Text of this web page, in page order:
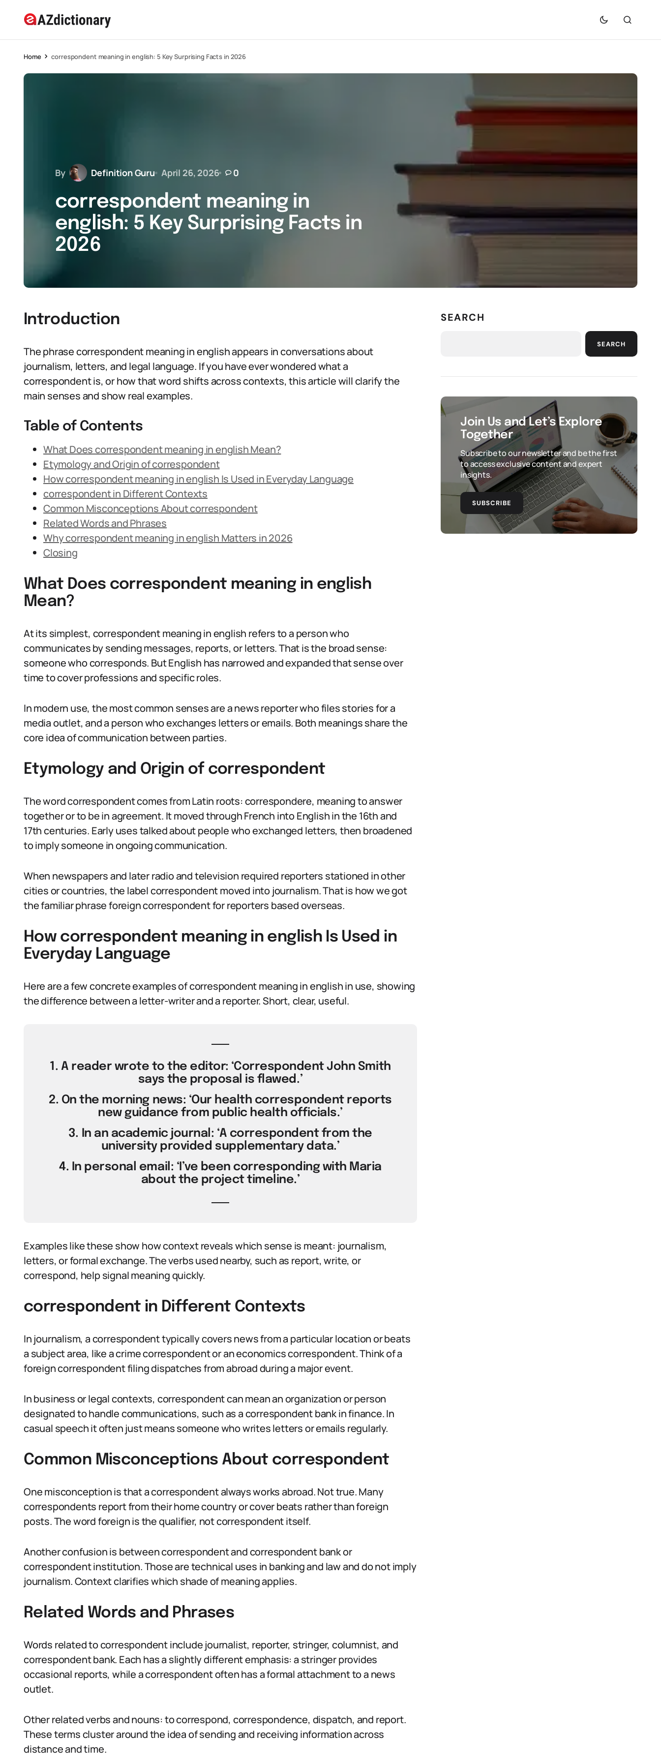
Home correspondent meaning in english: 5 Key Surprising Facts in 2026
By Definition Guru April 26, 2026 0
correspondent meaning in
english: 5 Key Surprising Facts in
2026
Introduction
The phrase correspondent meaning in english appears in conversations about
journalism, letters, and legal language. If you have ever wondered what a
correspondent is, or how that word shifts across contexts, this article will clarify the
main senses and show real examples.
Table of Contents
What Does correspondent meaning in english Mean?
Etymology and Origin of correspondent
How correspondent meaning in english Is Used in Everyday Language
correspondent in Different Contexts
Common Misconceptions About correspondent
Related Words and Phrases
Why correspondent meaning in english Matters in 2026
Closing
What Does correspondent meaning in english
Mean?
At its simplest, correspondent meaning in english refers to a person who
communicates by sending messages, reports, or letters. That is the broad sense:
someone who corresponds. But English has narrowed and expanded that sense over
time to cover professions and specific roles.
In modern use, the most common senses are a news reporter who files stories for a
media outlet, and a person who exchanges letters or emails. Both meanings share the
core idea of communication between parties.
Etymology and Origin of correspondent
The word correspondent comes from Latin roots: correspondere, meaning to answer
together or to be in agreement. It moved through French into English in the 16th and
17th centuries. Early uses talked about people who exchanged letters, then broadened
to imply someone in ongoing communication.
When newspapers and later radio and television required reporters stationed in other
cities or countries, the label correspondent moved into journalism. That is how we got
the familiar phrase foreign correspondent for reporters based overseas.
How correspondent meaning in english Is Used in
Everyday Language
Here are a few concrete examples of correspondent meaning in english in use, showing
the difference between a letter-writer and a reporter. Short, clear, useful.
1. A reader wrote to the editor: ‘Correspondent John Smith
says the proposal is flawed.’
2. On the morning news: ‘Our health correspondent reports
new guidance from public health officials.’
3. In an academic journal: ‘A correspondent from the
university provided supplementary data.’
4. In personal email: ‘I’ve been corresponding with Maria
about the project timeline.’
Examples like these show how context reveals which sense is meant: journalism,
letters, or formal exchange. The verbs used nearby, such as report, write, or
correspond, help signal meaning quickly.
correspondent in Different Contexts
In journalism, a correspondent typically covers news from a particular location or beats
a subject area, like a crime correspondent or an economics correspondent. Think of a
foreign correspondent filing dispatches from abroad during a major event.
In business or legal contexts, correspondent can mean an organization or person
designated to handle communications, such as a correspondent bank in finance. In
casual speech it often just means someone who writes letters or emails regularly.
Common Misconceptions About correspondent
One misconception is that a correspondent always works abroad. Not true. Many
correspondents report from their home country or cover beats rather than foreign
posts. The word foreign is the qualifier, not correspondent itself.
Another confusion is between correspondent and correspondent bank or
correspondent institution. Those are technical uses in banking and law and do not imply
journalism. Context clarifies which shade of meaning applies.
Related Words and Phrases
Words related to correspondent include journalist, reporter, stringer, columnist, and
correspondent bank. Each has a slightly different emphasis: a stringer provides
occasional reports, while a correspondent often has a formal attachment to a news
outlet.
Other related verbs and nouns: to correspond, correspondence, dispatch, and report.
These terms cluster around the idea of sending and receiving information across
distance and time.
SEARCH
SEARCH
Join Us and Let’s Explore
Together
Subscribe to our newsletter and be the first
to access exclusive content and expert
insights.
SUBSCRIBE